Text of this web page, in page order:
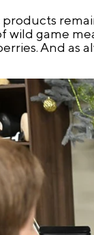
wild game
And as